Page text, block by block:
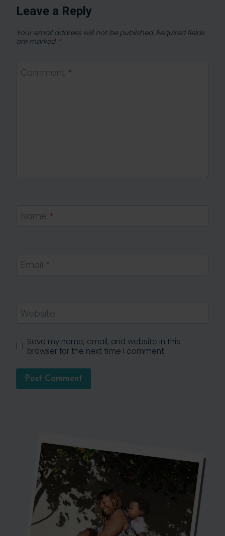
Leave a Reply
Your email address will not be published. Required fields
are marked *
Comment *
Name *
Email *
Website
Save my name, email, and website in this
browser for the next time I comment.